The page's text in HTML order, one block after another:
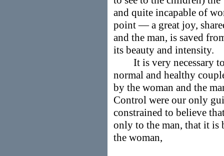
and quite incapable of
point — a great joy,
and the man, is saved
its beauty and intensity.
It is very necessary to
normal and healthy
by the woman and the
Control were our only
constrained to believe
only to the man, that it is
the woman,